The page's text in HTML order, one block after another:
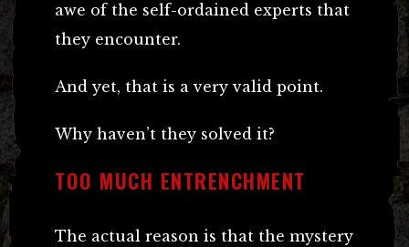
awe of the self-ordained experts that
they encounter.
And yet, that is a very valid point.
Why haven’t they solved it?
TOO MUCH ENTRENCHMENT
The actual reason is that the mystery